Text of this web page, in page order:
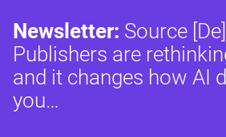
Newsletter: Source
Publishers are
and it changes how AI
you…